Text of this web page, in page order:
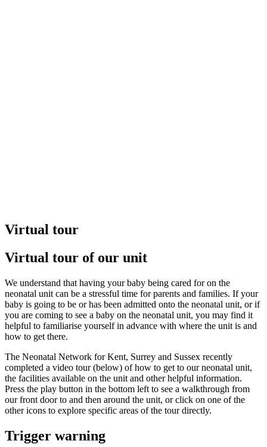
Virtual tour
Virtual tour of our unit
We understand that having your baby being cared for on the
neonatal unit can be a stressful time for parents and families. If your
baby is going to be or has been admitted onto the neonatal unit, or if
you are coming to see a baby on the neonatal unit, you may find it
helpful to familiarise yourself in advance with where the unit is and
how to get there.
The Neonatal Network for Kent, Surrey and Sussex recently
completed a video tour (below) of how to get to our neonatal unit,
the facilities available on the unit and other helpful information.
Press the play button in the bottom left to see a walkthrough from
our front door to and then around the unit, or click on one of the
other icons to explore specific areas of the tour directly.
Trigger warning